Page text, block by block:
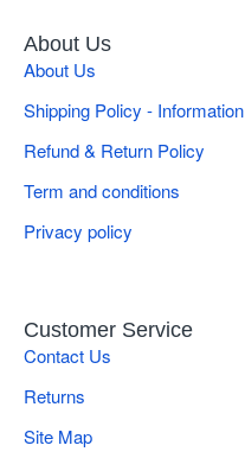
About Us
About Us
Shipping Policy - Information
Refund & Return Policy
Term and conditions
Privacy policy
Customer Service
Contact Us
Returns
Site Map